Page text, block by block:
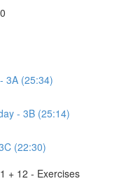
3A (25:34)
- 3B (25:14)
(22:30)
+ 12 - Exercises